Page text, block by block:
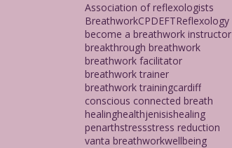
Association of reflexologists
BreathworkCPDEFTReflexology
become a breathwork instructor
breakthrough breathwork
breathwork facilitator
breathwork trainer
breathwork trainingcardiff
conscious connected breath
healinghealthjenisishealing
penarthstressstress reduction
vanta breathworkwellbeing